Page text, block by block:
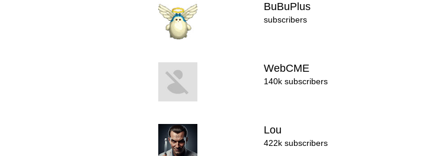
BuBuPlus
subscribers
WebCME
140k subscribers
Lou
422k subscribers